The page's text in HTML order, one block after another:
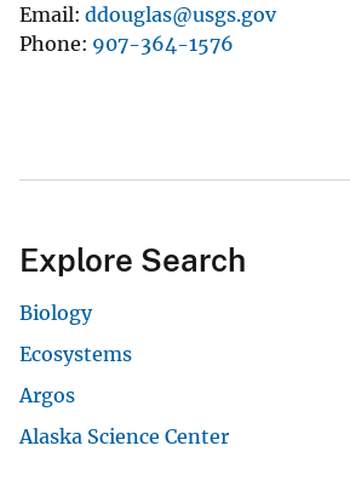
Email ddouglas@usgs.gov
Phone 907-364-1576
Explore Search
Biology
Ecosystems
Argos
Alaska Science Center